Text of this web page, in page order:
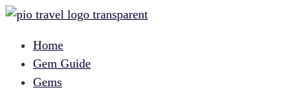
Home
Gem Guide
Gems